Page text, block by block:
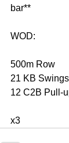
bar**
WOD:
500m Row
21 KB
12 C2B Pull-
x3